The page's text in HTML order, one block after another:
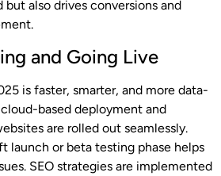
also drives conversions and
and Going Live
is faster, smarter, and more data-
based deployment and
are rolled out seamlessly.
launch or beta testing phase helps
SEO strategies are implemented